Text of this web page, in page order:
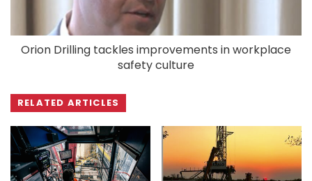
Orion Drilling tackles improvements in workplace
safety culture
RELATED ARTICLES